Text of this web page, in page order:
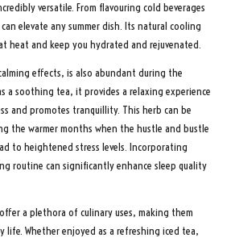
versatile. From flavouring cold beverages
elevate any summer dish. Its natural cooling
heat and keep you hydrated and rejuvenated.
effects, is also abundant during the
a soothing tea, it provides a relaxing experience
and promotes tranquillity. This herb can be
the warmer months when the hustle and bustle
to heightened stress levels. Incorporating
routine can significantly enhance sleep quality
a plethora of culinary uses, making them
Whether enjoyed as a refreshing iced tea,